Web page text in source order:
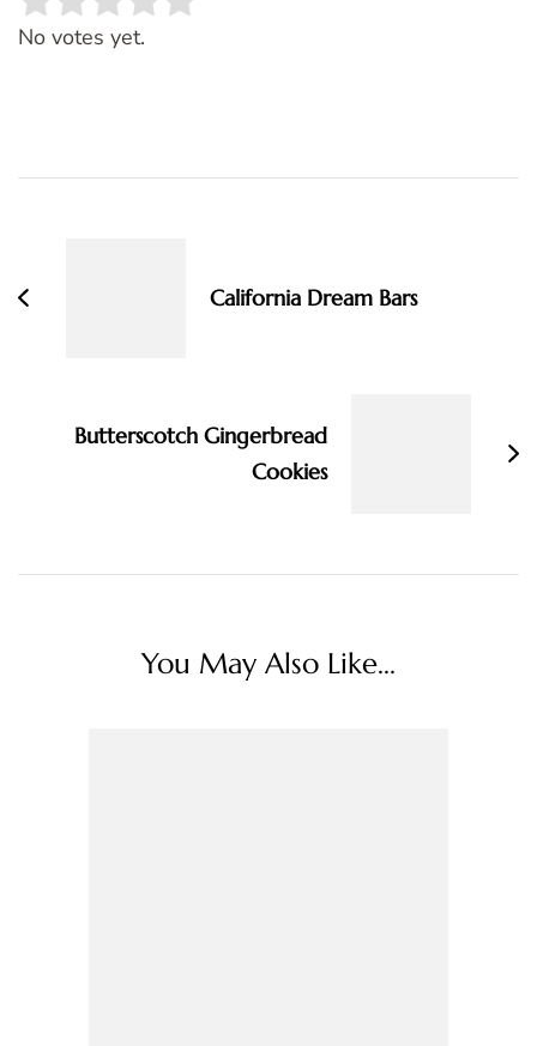
Rate this item:
No votes yet.
California Dream Bars
Butterscotch Gingerbread
Cookies
You May Also Like...